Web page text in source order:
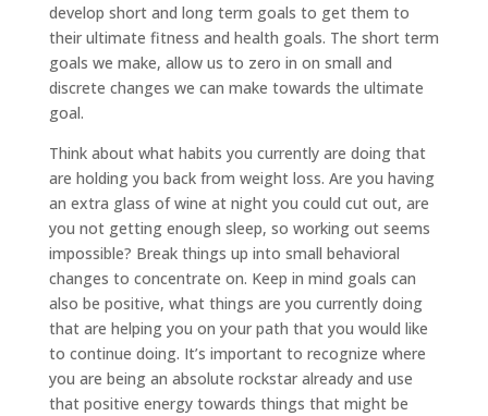
develop short and long term goals to get them to
their ultimate fitness and health goals. The short term
goals we make, allow us to zero in on small and
discrete changes we can make towards the ultimate
goal.
Think about what habits you currently are doing that
are holding you back from weight loss. Are you having
an extra glass of wine at night you could cut out, are
you not getting enough sleep, so working out seems
impossible? Break things up into small behavioral
changes to concentrate on. Keep in mind goals can
also be positive, what things are you currently doing
that are helping you on your path that you would like
to continue doing. It’s important to recognize where
you are being an absolute rockstar already and use
that positive energy towards things that might be